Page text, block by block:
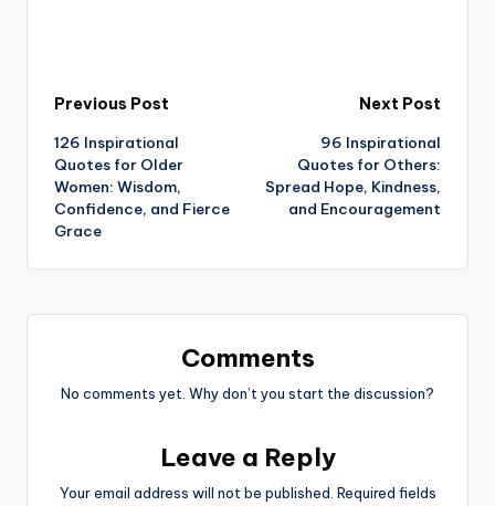
Post
navigation
Previous Post
126 Inspirational
Quotes for Older
Women: Wisdom,
Confidence, and Fierce
Grace
Next Post
96 Inspirational
Quotes for Others:
Spread Hope, Kindness,
and Encouragement
Comments
No comments yet. Why don’t you start the discussion?
Leave a Reply
Your email address will not be published. Required fields